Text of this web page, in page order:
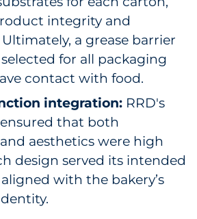
integrity and
a grease barrier
for all packaging
contact with food.
integration: RRD's
that both
aesthetics were high
design served its intended
with the bakery’s